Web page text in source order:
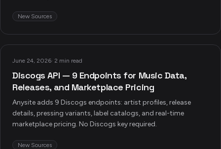
New Sources
June 24, 2026· 2 min read
Discogs API — 9 Endpoints for Music Data,
Releases, and Marketplace Pricing
Anysite adds 9 Discogs endpoints: artist profiles, release
details, pressing variants, label catalogs, and real-time
marketplace pricing. No Discogs key required.
New Sources